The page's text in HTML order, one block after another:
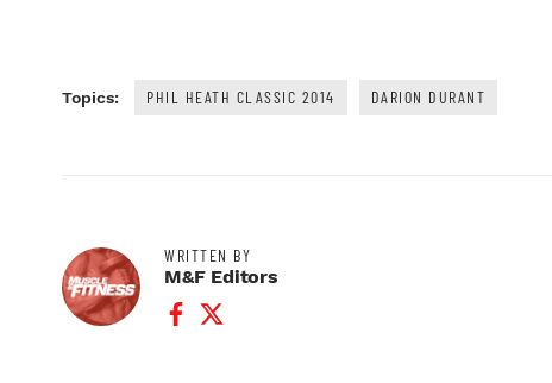
Topics: PHIL HEATH CLASSIC 2014 DARION DURANT
WRITTEN BY
M&F Editors
Facebook Profile
Twitter Profile